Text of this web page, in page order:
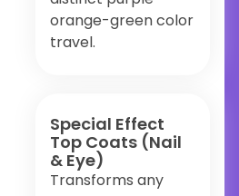
orange-green color
travel.
Special Effect
Top Coats (Nail
& Eye)
Transforms any